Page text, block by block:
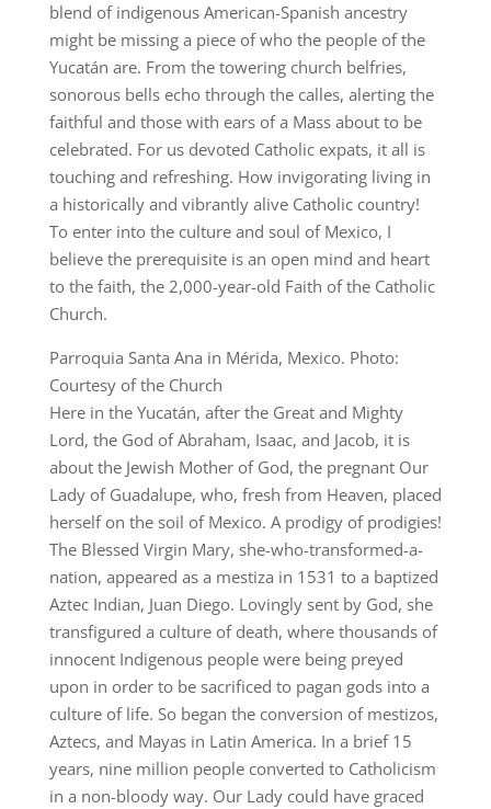
blend of indigenous American-Spanish ancestry
might be missing a piece of who the people of the
Yucatán are. From the towering church belfries,
sonorous bells echo through the calles, alerting the
faithful and those with ears of a Mass about to be
celebrated. For us devoted Catholic expats, it all is
touching and refreshing. How invigorating living in
a historically and vibrantly alive Catholic country!
To enter into the culture and soul of Mexico, I
believe the prerequisite is an open mind and heart
to the faith, the 2,000-year-old Faith of the Catholic
Church.
Parroquia Santa Ana in Mérida, Mexico. Photo:
Courtesy of the Church
Here in the Yucatán, after the Great and Mighty
Lord, the God of Abraham, Isaac, and Jacob, it is
about the Jewish Mother of God, the pregnant Our
Lady of Guadalupe, who, fresh from Heaven, placed
herself on the soil of Mexico. A prodigy of prodigies!
The Blessed Virgin Mary, she-who-transformed-a-
nation, appeared as a mestiza in 1531 to a baptized
Aztec Indian, Juan Diego. Lovingly sent by God, she
transfigured a culture of death, where thousands of
innocent Indigenous people were being preyed
upon in order to be sacrificed to pagan gods into a
culture of life. So began the conversion of mestizos,
Aztecs, and Mayas in Latin America. In a brief 15
years, nine million people converted to Catholicism
in a non-bloody way. Our Lady could have graced